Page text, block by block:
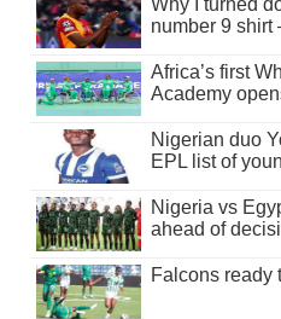
number 9
Africa’s first
Academy
Nigerian duo
EPL list of
Nigeria vs
ahead of
Falcons ready